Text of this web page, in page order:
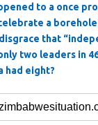
to a once
a
disgrace that
two leaders in
had eight?